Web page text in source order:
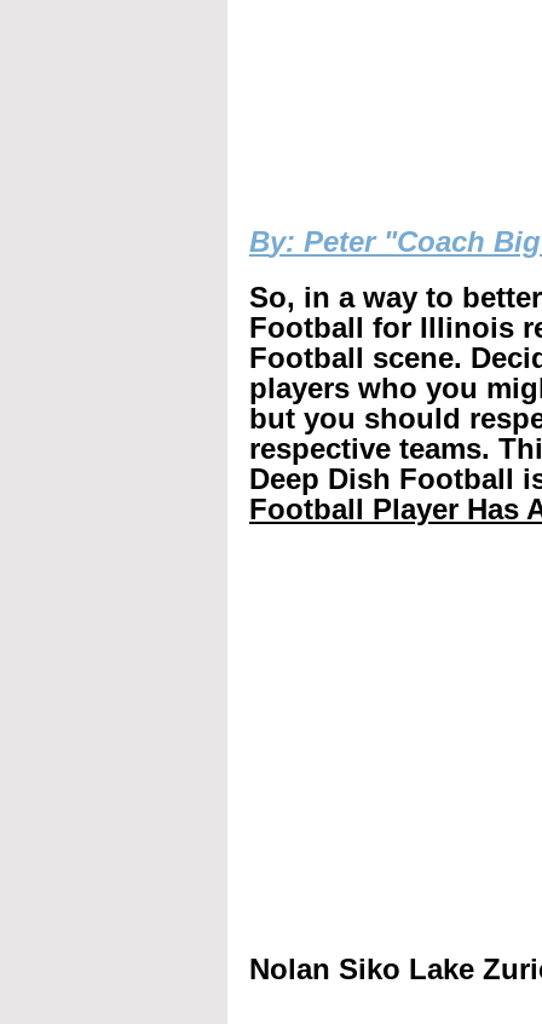
By: Peter "Coach
So, in a way to
Football for Illinois
Football scene.
players who you
but you should
respective teams.
Deep Dish Football
Football Player Has
Nolan Siko Lake